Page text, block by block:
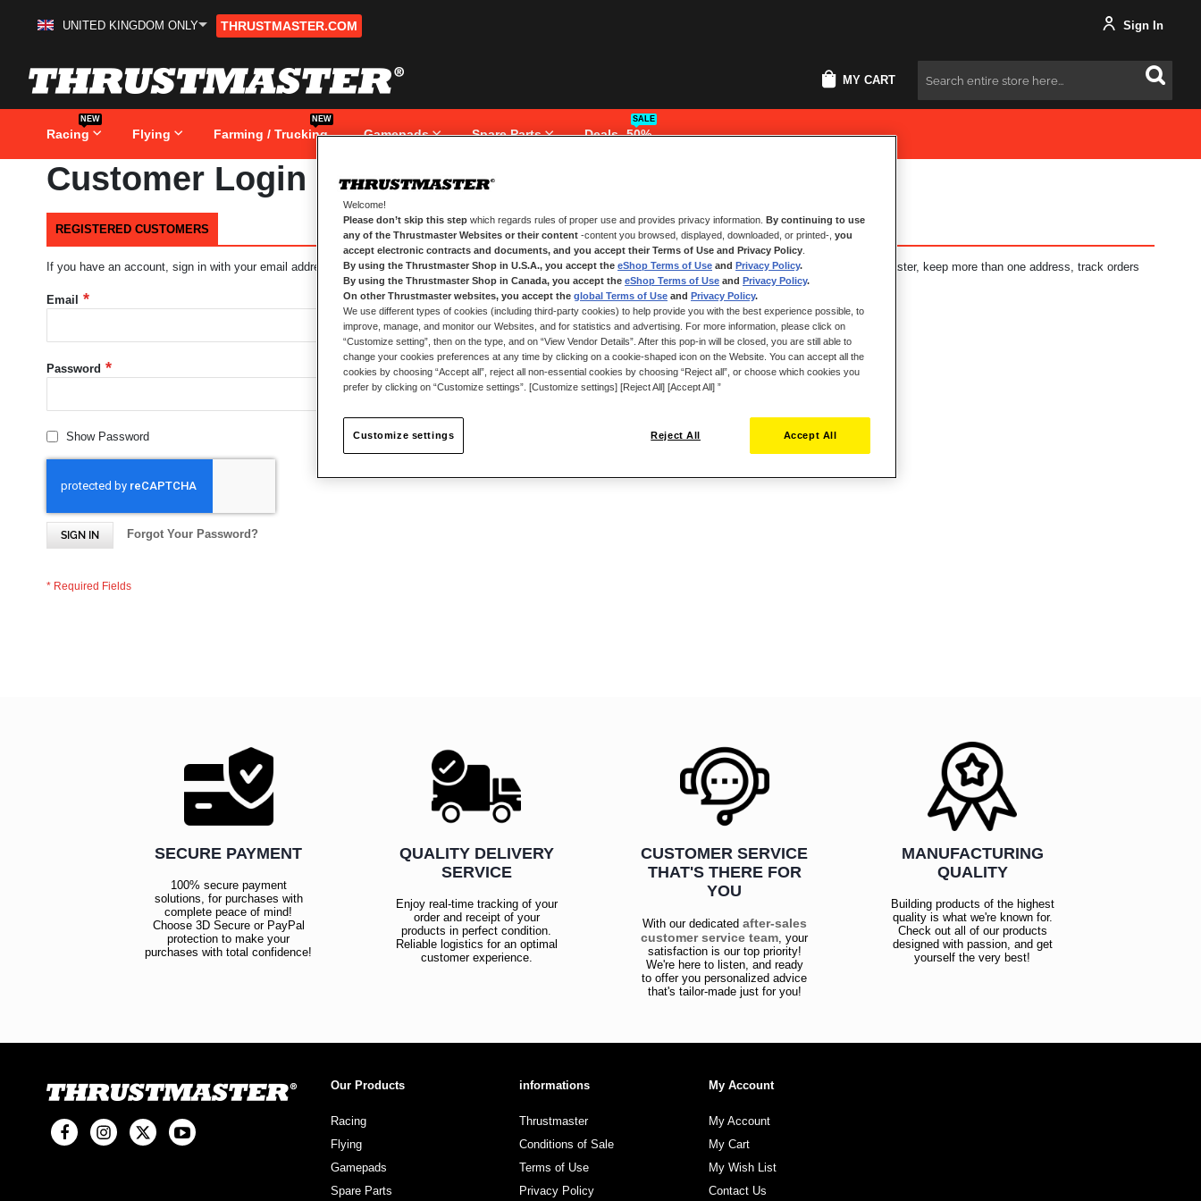
Skip
UNITED KINGDOM ONLY THRUSTMASTER.COM Sign In
MY CART Search
Racing
NEW
Flying Farming / Trucking
NEW
Gamepads Spare Parts Deals -50%
SALE
Customer Login
REGISTERED CUSTOMERS
If you have an account, sign in with your email address.
Email
Password
Show Password
SIGN IN Forgot Your Password?
NEW CUSTOMERS
Creating an account has many benefits: check out faster, keep more than one address, track orders
and more.
CREATE AN ACCOUNT
SECURE PAYMENT
100% secure payment
solutions, for purchases with
complete peace of mind!
Choose 3D Secure or PayPal
protection to make your
purchases with total confidence!
QUALITY DELIVERY
SERVICE
Enjoy real-time tracking of your
order and receipt of your
products in perfect condition.
Reliable logistics for an optimal
customer experience.
CUSTOMER SERVICE
THAT'S THERE FOR
YOU
With our dedicated after-sales
customer service team, your
satisfaction is our top priority!
We're here to listen, and ready
to offer you personalized advice
that's tailor-made just for you!
MANUFACTURING
QUALITY
Building products of the highest
quality is what we're known for.
Check out all of our products
designed with passion, and get
yourself the very best!
Our Products
Racing
Flying
Gamepads
Spare Parts
informations
Thrustmaster
Conditions of Sale
Terms of Use
Privacy Policy
My Account
My Account
My Cart
My Wish List
Contact Us
Welcome!
Please don’t skip this step which regards rules of proper use and provides privacy information. By continuing to use
any of the Thrustmaster Websites or their content -content you browsed, displayed, downloaded, or printed-, you
accept electronic contracts and documents, and you accept their Terms of Use and Privacy Policy
By using the Thrustmaster Shop in U.S.A., you accept the eShop Terms of Use and Privacy Policy.
By using the Thrustmaster Shop in Canada, you accept the eShop Terms of Use and Privacy Policy.
On other Thrustmaster websites, you accept the global Terms of Use and Privacy Policy.
We use different types of cookies (including third-party cookies) to help provide you with the best experience possible, to
improve, manage, and monitor our Websites, and for statistics and advertising. For more information, please click on
“Customize setting”, then on the type, and on “View Vendor Details”. After this pop-in will be closed, you are still able to
change your cookies preferences at any time by clicking on a cookie-shaped icon on the Website. You can accept all the
cookies by choosing “Accept all”, reject all non-essential cookies by choosing “Reject all”, or choose which cookies you
prefer by clicking on “Customize settings”. [Customize settings] [Reject All] [Accept All] ”
Reject All Accept All
Customize settings